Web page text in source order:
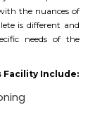
the nuances of
is different and
needs of the
Facility Include: